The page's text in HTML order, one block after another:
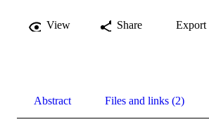
View Share Export
Abstract Files and links (2)